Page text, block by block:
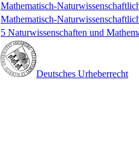
Mathematisch-
Mathematisch-
5 Naturwissenschaften und
Deutsches Urheberrecht